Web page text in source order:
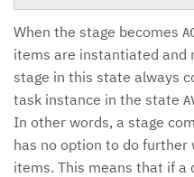
When the stage becomes
items are instantiated and
stage in this state always
task instance in the state
In other words, a stage
has no option to do further
items. This means that if a